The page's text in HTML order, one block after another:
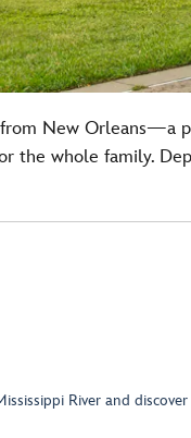
New Orleans—a
the whole family.
River and